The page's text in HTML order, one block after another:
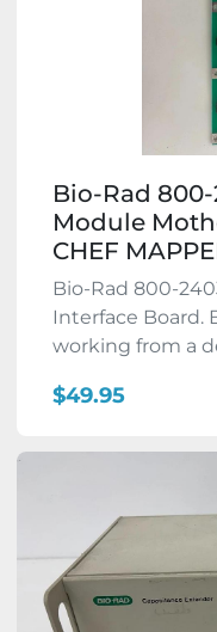
Bio-Rad
Module
CHEF
Bio-Rad 800-
Interface Board.
working from a
$49.95